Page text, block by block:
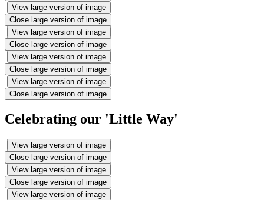
View large version of image
Close large version of image
View large version of image
Close large version of image
View large version of image
Close large version of image
View large version of image
Close large version of image
Celebrating our 'Little Way'
View large version of image
Close large version of image
View large version of image
Close large version of image
View large version of image